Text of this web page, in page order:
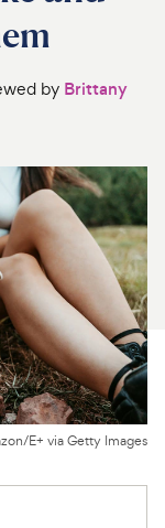
by Brittany
E+ via Getty Images